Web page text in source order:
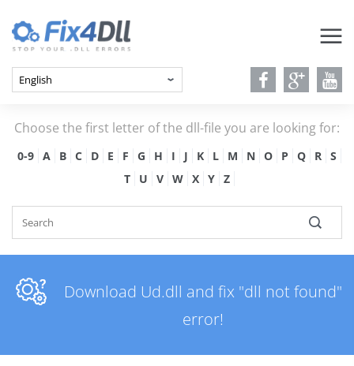
Choose the first letter of the dll-file you are looking for:
0-9 A B C D E F G H I J K L M N O P Q R
S
T
U V W X Y Z
Download Ud.dll and fix "dll not found"
error!